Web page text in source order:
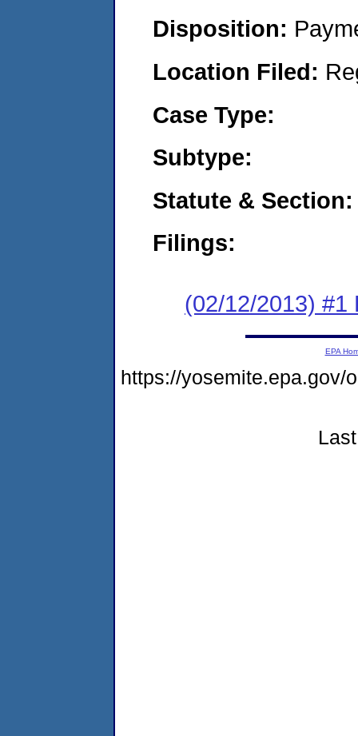
Disposition:
Location Filed:
Case Type:
Subtype:
Statute & Section:
Filings:
(02/12/2013) #1
EPA
https://yosemite.epa.gov/